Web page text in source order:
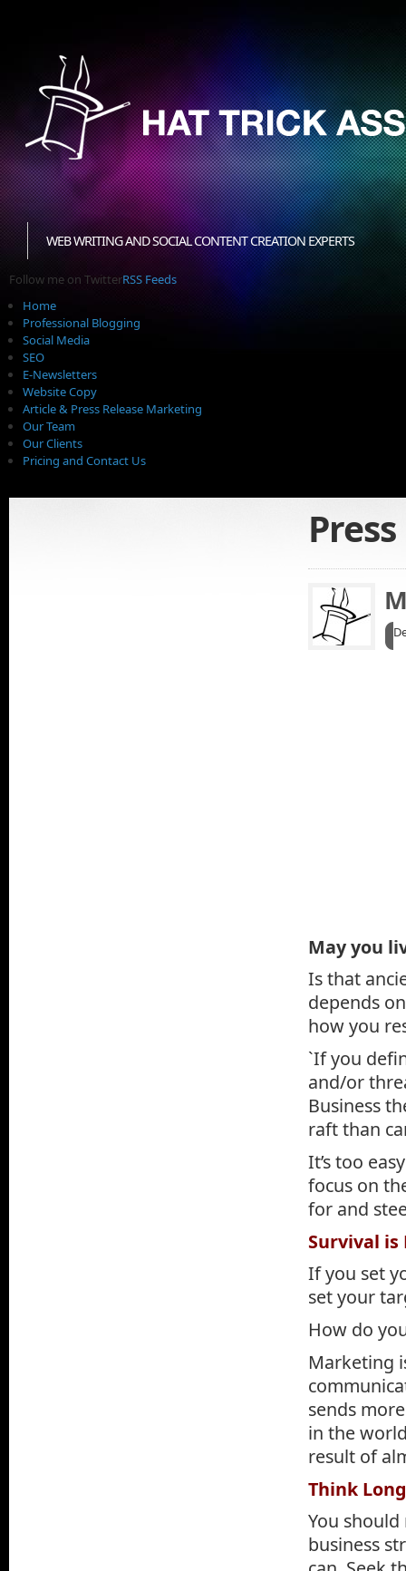
WEB WRITING AND SOCIAL CONTENT CREATION EXPERTS
Follow me on TwitterRSS Feeds
Home
Professional Blogging
Social Media
SEO
E-Newsletters
Website Copy
Article & Press Release Marketing
Our Team
Our Clients
Pricing and Contact Us
May you
Is that
depends
how you
`If you
and/or
Business
raft than
It’s too
focus on
for and
Survival is
If you set
set your
How do
Marketing
sends
in the
result of
Think
You
business